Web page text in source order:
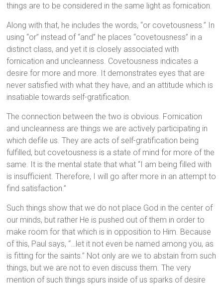
things are to be considered in the same light as fornication.
Along with that, he includes the words, “or covetousness.” In
using “or” instead of “and” he places “covetousness” in a
distinct class, and yet it is closely associated with
fornication and uncleanness. Covetousness indicates a
desire for more and more. It demonstrates eyes that are
never satisfied with what they have, and an attitude which is
insatiable towards self-gratification.
The connection between the two is obvious. Fornication
and uncleanness are things we are actively participating in
which defile us. They are acts of self-gratification being
fulfilled, but covetousness is a state of mind for more of the
same. It is the mental state that what “I am being filled with
is insufficient. Therefore, I will go after more in an attempt to
find satisfaction.”
Such things show that we do not place God in the center of
our minds, but rather He is pushed out of them in order to
make room for that which is in opposition to Him. Because
of this, Paul says, “…let it not even be named among you, as
is fitting for the saints.” Not only are we to abstain from such
things, but we are not to even discuss them. The very
mention of such things spurs inside of us sparks of desire